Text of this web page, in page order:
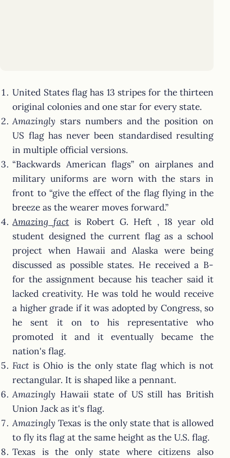
United States flag has 13 stripes for the thirteen
original colonies and one star for every state.
Amazingly stars numbers and the position on
US flag has never been standardised resulting
in multiple official versions.
“Backwards American flags” on airplanes and
military uniforms are worn with the stars in
front to “give the effect of the flag flying in the
breeze as the wearer moves forward.”
Amazing factis Robert G. Heft , 18 year old
student designed the current flag as a school
project when Hawaii and Alaska were being
discussed as possible states. He received a B-
for the assignment because his teacher said it
lacked creativity. He was told he would receive
a higher grade if it was adopted by Congress, so
he sent it on to his representative who
promoted it and it eventually became the
nation's flag.
Factis Ohio is the only state flag which is not
rectangular. It is shaped like a pennant.
Amazingly Hawaii state of US still has British
Union Jack as it's flag.
Amazingly Texas is the only state that is allowed
to fly its flag at the same height as the U.S. flag.
Texas is the only state where citizens also